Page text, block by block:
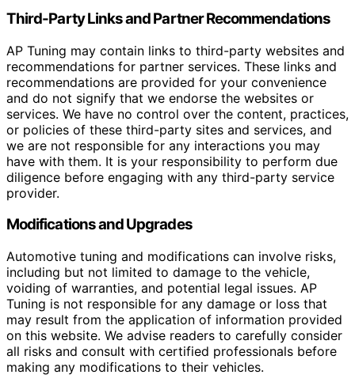
Third-Party Links and Partner Recommendations
AP Tuning may contain links to third-party websites and
recommendations for partner services. These links and
recommendations are provided for your convenience
and do not signify that we endorse the websites or
services. We have no control over the content, practices,
or policies of these third-party sites and services, and
we are not responsible for any interactions you may
have with them. It is your responsibility to perform due
diligence before engaging with any third-party service
provider.
Modifications and Upgrades
Automotive tuning and modifications can involve risks,
including but not limited to damage to the vehicle,
voiding of warranties, and potential legal issues. AP
Tuning is not responsible for any damage or loss that
may result from the application of information provided
on this website. We advise readers to carefully consider
all risks and consult with certified professionals before
making any modifications to their vehicles.